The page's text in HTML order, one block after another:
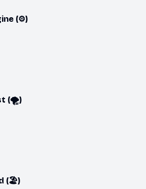
(⚙️)
(🌪️)
(🏖️)